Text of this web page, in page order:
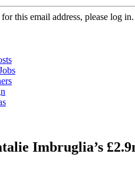
this email address, please log in.
Imbruglia’s